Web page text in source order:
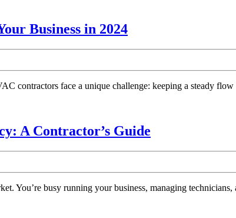
Guide
Business in 2024Top
Grow
Business
in
2024
contractors face a unique challenge: keeping a steady
A Contractor’s Guide
Marketing